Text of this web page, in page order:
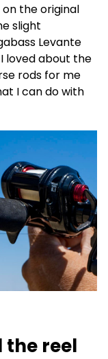
the original
slight
Levante
loved about the
rods for me
I can do with
the reel